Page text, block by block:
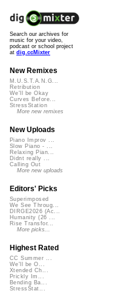
Search our archives for
music for your video,
podcast or school project
at dig.ccMixter
New Remixes
M.U.S.T.A.N.G...
Retribution
We'll be Okay
Curves Before...
StressStation
More new remixes
New Uploads
Piano Improv ...
Slow Piano - ...
Relaxing Pian...
Didnt really ...
Calling Out
More new uploads
Editors' Picks
Superimposed
We See Throug...
DIRGE2026 (Ac...
Humanity (26 ...
Rise Transfor...
More picks...
Highest Rated
CC Summer ...
We'll be O...
Xtended Ch...
Prickly Im...
Bending Ba...
StressStat...